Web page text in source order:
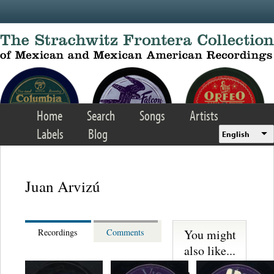
Home Search Songs
Artists
Labels
Blog English
Juan Arvizú
Recordings Comments
You might
also like...